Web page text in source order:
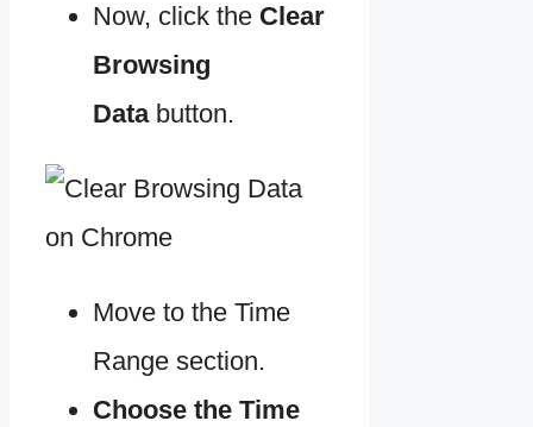
Now, click the Clear
Browsing
Data button.
Move to the Time
Range section.
Choose the Time